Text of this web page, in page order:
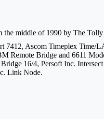
the middle of 1990 by The
Ascom Timeplex Time/
Remote Bridge and 6611
16/4, Persoft Inc.
Link Node.